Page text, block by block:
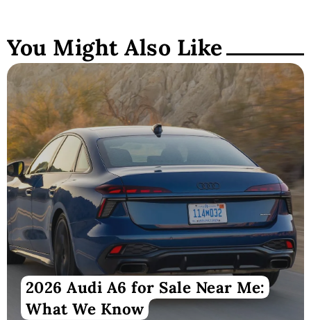
You Might Also Like
2026 Audi A6 for Sale Near Me:
What We Know